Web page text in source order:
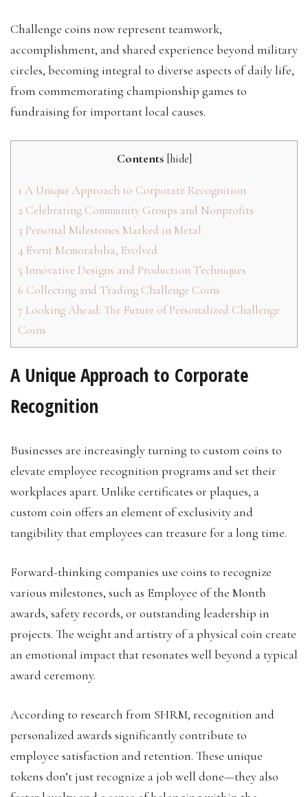
Challenge coins now represent teamwork,
accomplishment, and shared experience beyond military
circles, becoming integral to diverse aspects of daily life,
from commemorating championship games to
fundraising for important local causes.
Contents hide
1 A Unique Approach to Corporate Recognition
2 Celebrating Community Groups and Nonprofits
3 Personal Milestones Marked in Metal
4 Event Memorabilia, Evolved
5 Innovative Designs and Production Techniques
6 Collecting and Trading Challenge Coins
7 Looking Ahead: The Future of Personalized Challenge
Coins
A Unique Approach to Corporate
Recognition
Businesses are increasingly turning to custom coins to
elevate employee recognition programs and set their
workplaces apart. Unlike certificates or plaques, a
custom coin offers an element of exclusivity and
tangibility that employees can treasure for a long time.
Forward-thinking companies use coins to recognize
various milestones, such as Employee of the Month
awards, safety records, or outstanding leadership in
projects. The weight and artistry of a physical coin create
an emotional impact that resonates well beyond a typical
award ceremony.
According to research from SHRM, recognition and
personalized awards significantly contribute to
employee satisfaction and retention. These unique
tokens don’t just recognize a job well done—they also